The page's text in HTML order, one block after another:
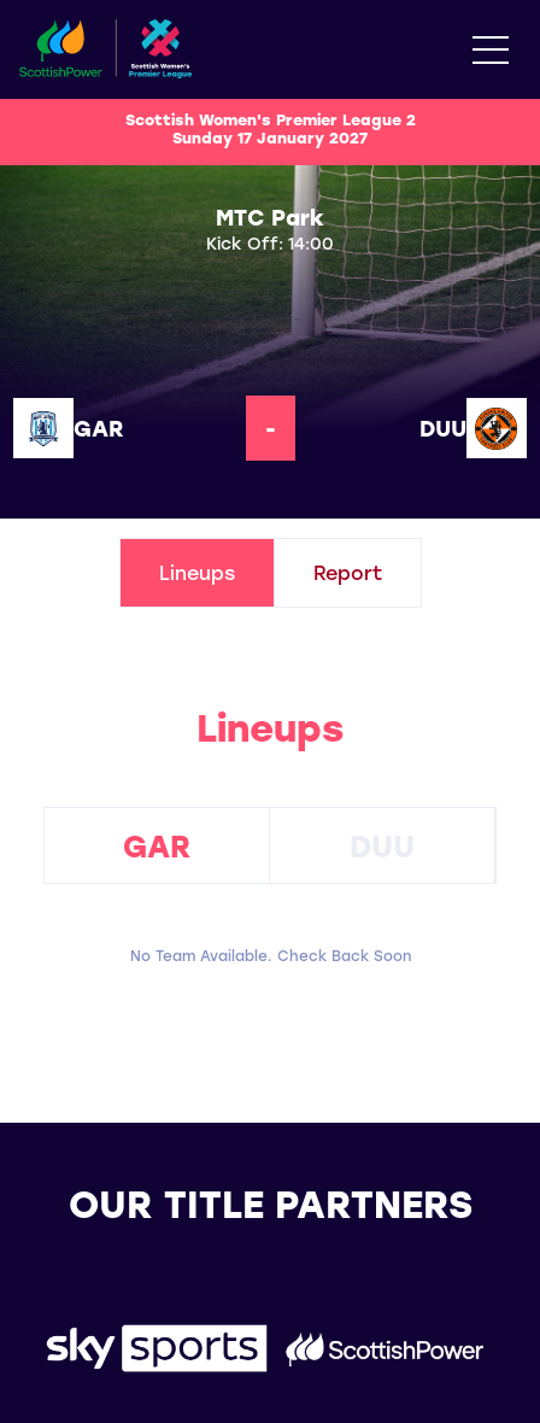
Scottish Women's Premier League 2
Sunday 17 January 2027
MTC Park
Kick Off: 14:00
GAR - DUU
Lineups Report
Lineups
GAR
No Team Available. Check Back Soon
OUR TITLE PARTNERS